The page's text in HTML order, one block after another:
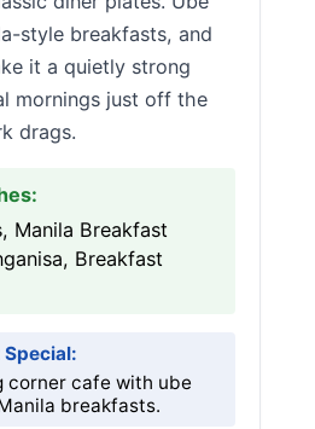
style breakfasts, and
it a quietly strong
mornings just off the
drags.
Manila Breakfast
Breakfast
corner cafe with ube
breakfasts.